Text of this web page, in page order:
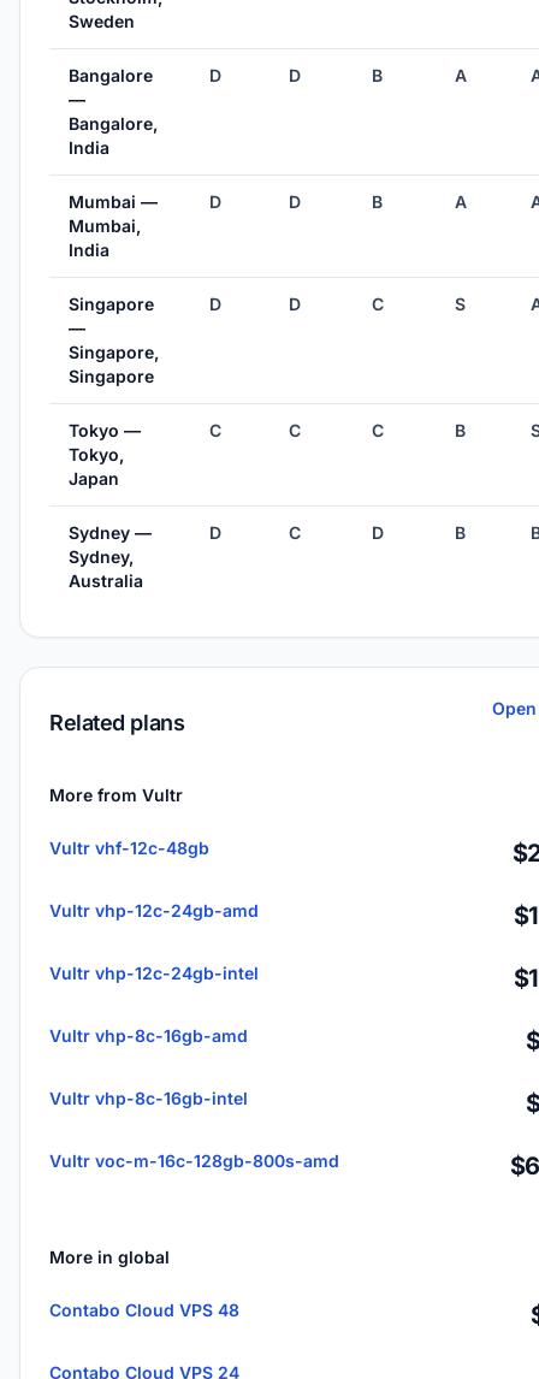
Sweden
Bangalore
—
Bangalore,
India
D D B A
Mumbai —
Mumbai,
India
D D B A
Singapore
—
Singapore,
Singapore
D D C S
Tokyo —
Tokyo,
Japan
C C C B
Sydney —
Sydney,
Australia
D C D B
Related plans
More from Vultr
Vultr vhf-12c-48gb
Vultr vhp-12c-24gb-amd
Vultr vhp-12c-24gb-intel
Vultr vhp-8c-16gb-amd
Vultr vhp-8c-16gb-intel
Vultr voc-m-16c-128gb-800s-amd
More in global
Contabo Cloud VPS 48
Contabo Cloud VPS 24